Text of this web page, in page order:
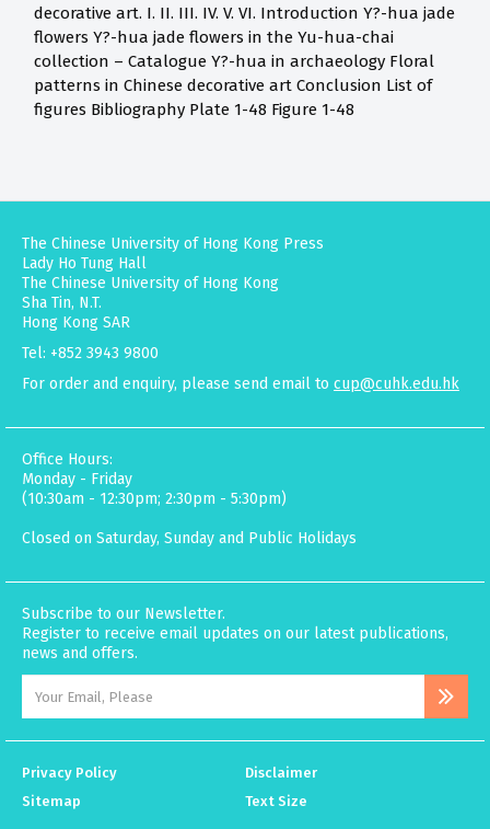
decorative art. I. II. III. IV. V. VI. Introduction Y?-hua jade
flowers Y?-hua jade flowers in the Yu-hua-chai
collection – Catalogue Y?-hua in archaeology Floral
patterns in Chinese decorative art Conclusion List of
figures Bibliography Plate 1-48 Figure 1-48
The Chinese University of Hong Kong Press
Lady Ho Tung Hall
The Chinese University of Hong Kong
Sha Tin, N.T.
Hong Kong SAR
Tel: +852 3943 9800
For order and enquiry, please send email to cup@cuhk.edu.hk
Office Hours:
Monday - Friday
(10:30am - 12:30pm; 2:30pm - 5:30pm)
Closed on Saturday, Sunday and Public Holidays
Subscribe to our Newsletter.
Register to receive email updates on our latest publications,
news and offers.
Privacy Policy
Disclaimer
Sitemap
Text Size